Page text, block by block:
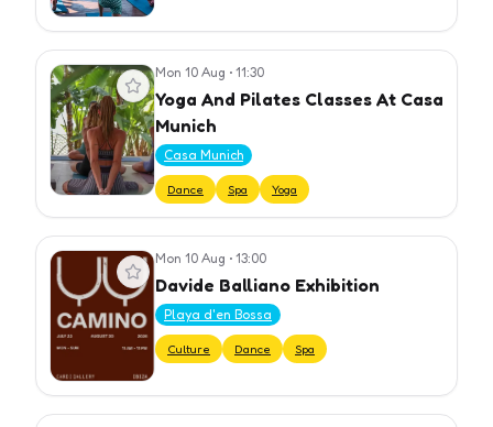
View event Mon 10 Aug • 11:30
Yoga And Pilates Classes At Casa
Munich
Casa Munich
Dance Spa Yoga
View event Mon 10 Aug • 13:00
Davide Balliano Exhibition
Playa d'en Bossa
Culture Dance Spa